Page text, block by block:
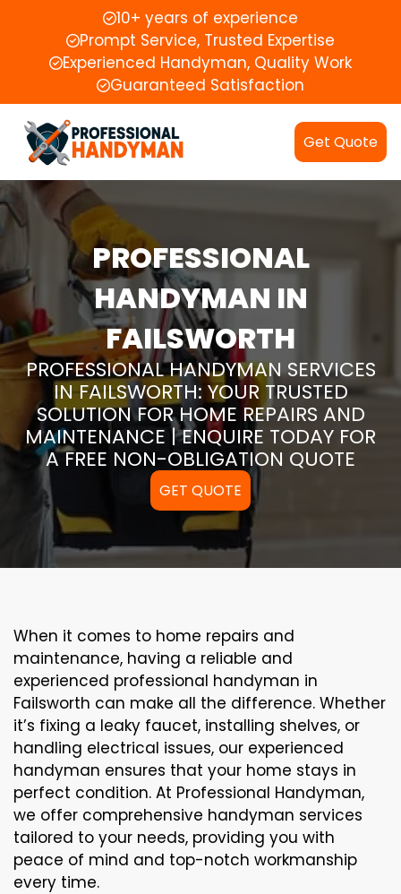
10+ years of experience
Prompt Service, Trusted Expertise
Experienced Handyman, Quality Work
Guaranteed Satisfaction
Get Quote
PROFESSIONAL
HANDYMAN IN
FAILSWORTH
PROFESSIONAL HANDYMAN SERVICES
IN FAILSWORTH: YOUR TRUSTED
SOLUTION FOR HOME REPAIRS AND
MAINTENANCE | ENQUIRE TODAY FOR
A FREE NON-OBLIGATION QUOTE
GET QUOTE
When it comes to home repairs and
maintenance, having a reliable and
experienced professional handyman in
Failsworth can make all the difference. Whether
it’s fixing a leaky faucet, installing shelves, or
handling electrical issues, our experienced
handyman ensures that your home stays in
perfect condition. At Professional Handyman,
we offer comprehensive handyman services
tailored to your needs, providing you with
peace of mind and top-notch workmanship
every time.